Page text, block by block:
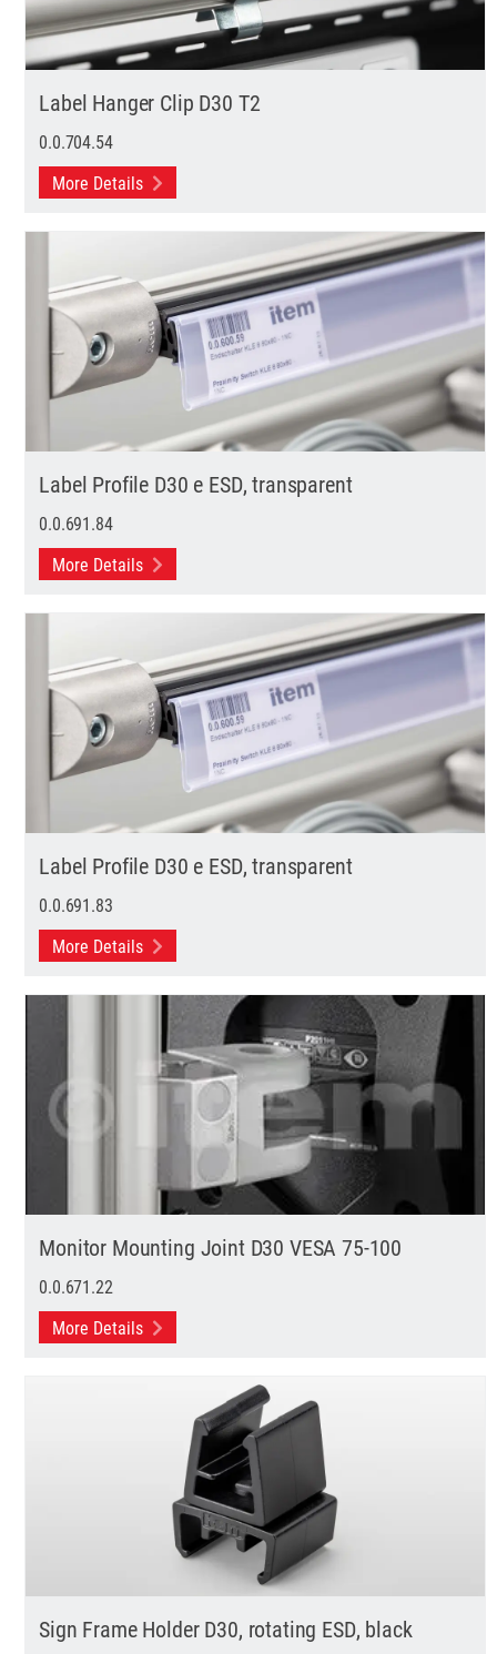
Label Hanger Clip D30 T2
0.0.704.54
More Details
Label Profile D30 e ESD, transparent
0.0.691.84
More Details
Label Profile D30 e ESD, transparent
0.0.691.83
More Details
Monitor Mounting Joint D30 VESA 75-100
0.0.671.22
More Details
Sign Frame Holder D30, rotating ESD, black